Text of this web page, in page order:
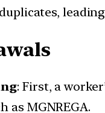
: First, a
as MGNREGA.